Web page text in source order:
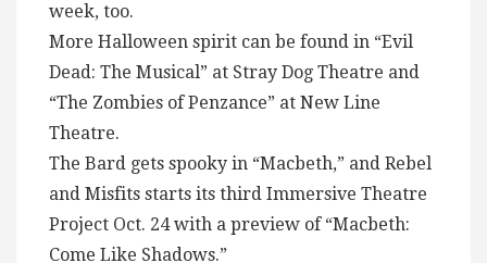
week, too.
More Halloween spirit can be found in “Evil
Dead: The Musical” at Stray Dog Theatre and
“The Zombies of Penzance” at New Line
Theatre.
The Bard gets spooky in “Macbeth,” and Rebel
and Misfits starts its third Immersive Theatre
Project Oct. 24 with a preview of “Macbeth:
Come Like Shadows.”